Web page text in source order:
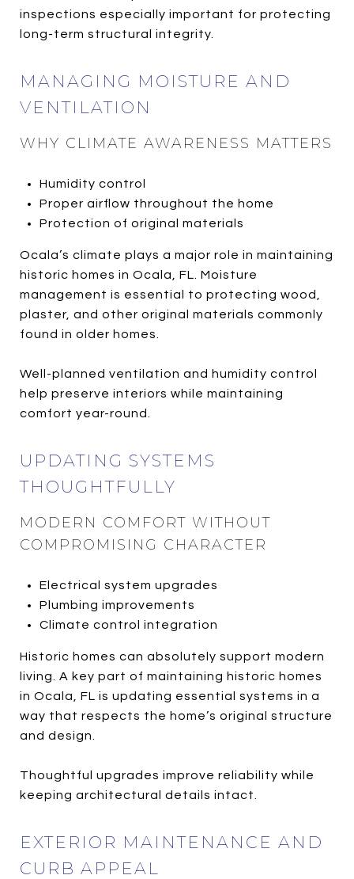
inspections especially important for protecting
long-term structural integrity.
MANAGING MOISTURE AND
VENTILATION
WHY CLIMATE AWARENESS MATTERS
Humidity control
Proper airflow throughout the home
Protection of original materials
Ocala’s climate plays a major role in maintaining
historic homes in Ocala, FL. Moisture
management is essential to protecting wood,
plaster, and other original materials commonly
found in older homes.
Well-planned ventilation and humidity control
help preserve interiors while maintaining
comfort year-round.
UPDATING SYSTEMS
THOUGHTFULLY
MODERN COMFORT WITHOUT
COMPROMISING CHARACTER
Electrical system upgrades
Plumbing improvements
Climate control integration
Historic homes can absolutely support modern
living. A key part of maintaining historic homes
in Ocala, FL is updating essential systems in a
way that respects the home’s original structure
and design.
Thoughtful upgrades improve reliability while
keeping architectural details intact.
EXTERIOR MAINTENANCE AND
CURB APPEAL